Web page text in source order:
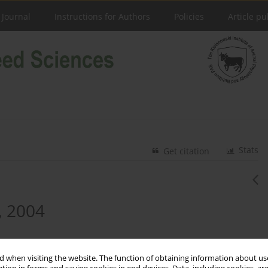
when visiting the website. The function of obtaining information about
Instructions for Authors Policies Article
Stats
Get citation
2004